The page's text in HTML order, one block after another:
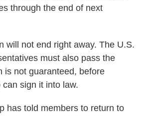
through the end of next
will not end right away. The U.S.
must also pass the
is not guaranteed, before
sign it into law.
has told members to return to